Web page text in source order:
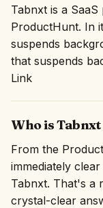
Tabnxt is a
ProductHunt. In
suspends
that suspends
Link
Who is
From the
immediately
Tabnxt. That's a
crystal-clear